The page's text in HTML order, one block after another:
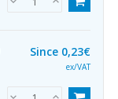
Since 0,23€
ex/VAT